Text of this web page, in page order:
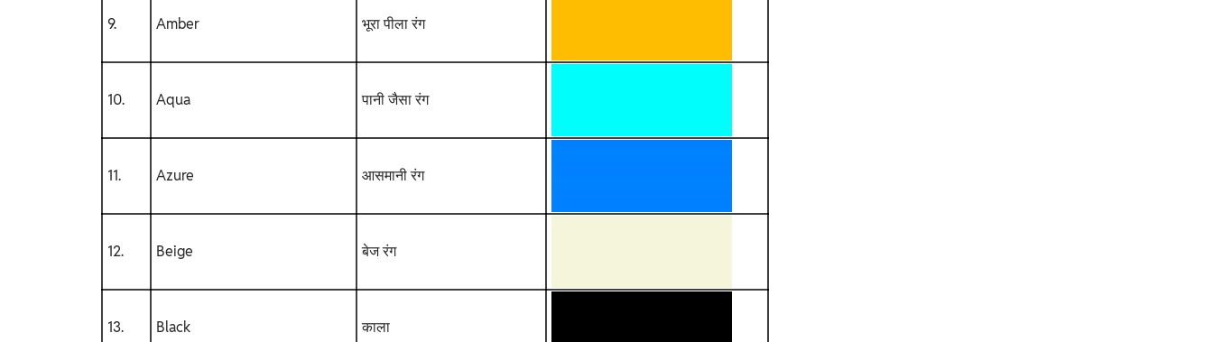
9. Amber भूरा पीला रंग
10. Aqua पानी जैसा रंग
11. Azure आसमानी रंग
12. Beige बेज रंग
13. Black काला